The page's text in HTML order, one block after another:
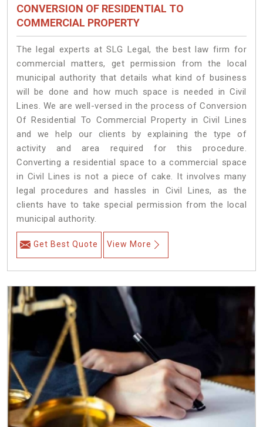
CONVERSION OF RESIDENTIAL TO
COMMERCIAL PROPERTY
The legal experts at SLG Legal, the best law firm for
commercial matters, get permission from the local
municipal authority that details what kind of business
will be done and how much space is needed in Civil
Lines. We are well-versed in the process of Conversion
Of Residential To Commercial Property in Civil Lines
and we help our clients by explaining the type of
activity and area required for this procedure.
Converting a residential space to a commercial space
in Civil Lines is not a piece of cake. It involves many
legal procedures and hassles in Civil Lines, as the
clients have to take special permission from the local
municipal authority.
Get Best Quote View More